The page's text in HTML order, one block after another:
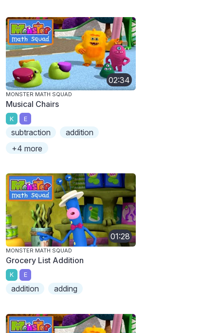
02:34
MONSTER MATH SQUAD
Musical Chairs
K E
subtraction
addition
+4 more
01:28
MONSTER MATH SQUAD
Grocery List Addition
K E
addition adding